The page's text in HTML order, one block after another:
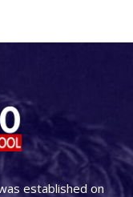
established on